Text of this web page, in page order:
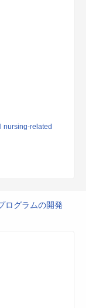
nursing-related
ログラムの開発